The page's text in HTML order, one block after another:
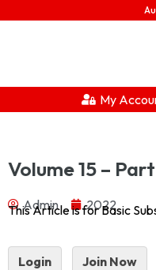
My
Volume 15 –
Admin 2022
Journal of Indian History
2Download...
This Article is for Basic
Login Join Now